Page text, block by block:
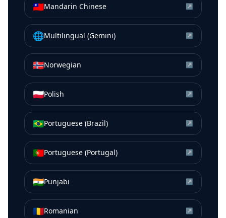
🇹🇼Mandarin Chinese ↗
🌐Multilingual (Gemini) ↗
🇳🇴Norwegian ↗
🇵🇱Polish ↗
🇧🇷Portuguese (Brazil) ↗
🇵🇹Portuguese (Portugal) ↗
🇮🇳Punjabi ↗
🇷🇴Romanian ↗